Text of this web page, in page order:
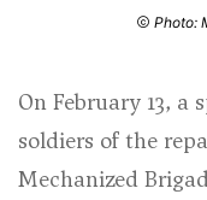
Photo:
On February 13, a
soldiers of the
Mechanized